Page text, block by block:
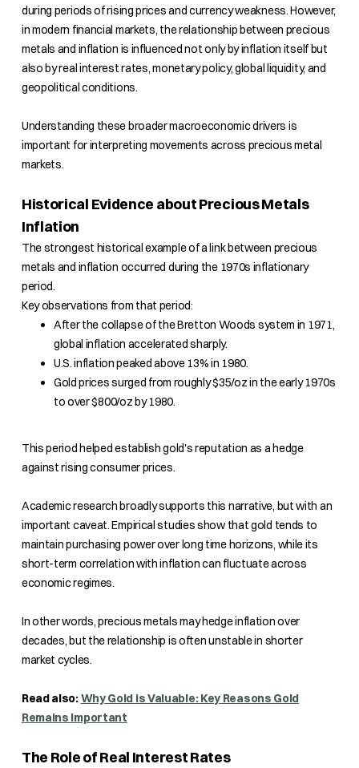
during periods of rising prices and currency weakness. However,
in modern financial markets, the relationship between precious
metals and inflation is influenced not only by inflation itself but
also by real interest rates, monetary policy, global liquidity, and
geopolitical conditions.
Understanding these broader macroeconomic drivers is
important for interpreting movements across precious metal
markets.
Historical Evidence about Precious Metals
Inflation
The strongest historical example of a link between precious
metals and inflation occurred during the 1970s inflationary
period.
Key observations from that period:
After the collapse of the Bretton Woods system in 1971,
global inflation accelerated sharply.
U.S. inflation peaked above 13% in 1980.
Gold prices surged from roughly $35/oz in the early 1970s
to over $800/oz by 1980.
This period helped establish gold's reputation as a hedge
against rising consumer prices.
Academic research broadly supports this narrative, but with an
important caveat. Empirical studies show that gold tends to
maintain purchasing power over long time horizons, while its
short-term correlation with inflation can fluctuate across
economic regimes.
In other words, precious metals may hedge inflation over
decades, but the relationship is often unstable in shorter
market cycles.
Read also:Why Gold is Valuable: Key Reasons Gold
Remains Important
The Role of Real Interest Rates